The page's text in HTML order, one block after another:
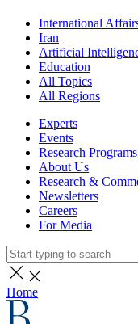
International
Iran
Artificial
Education
All Topics
All Regions
Experts
Events
Research Programs
About Us
Research &
Newsletters
Careers
For Media
Home